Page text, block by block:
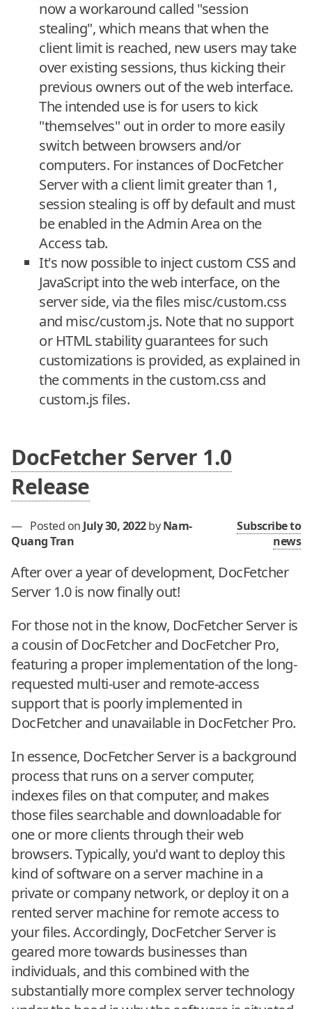
now a workaround called "session
stealing", which means that when the
client limit is reached, new users may take
over existing sessions, thus kicking their
previous owners out of the web interface.
The intended use is for users to kick
"themselves" out in order to more easily
switch between browsers and/or
computers. For instances of DocFetcher
Server with a client limit greater than 1,
session stealing is off by default and must
be enabled in the Admin Area on the
Access tab.
It's now possible to inject custom CSS and
JavaScript into the web interface, on the
server side, via the files misc/custom.css
and misc/custom.js. Note that no support
or HTML stability guarantees for such
customizations is provided, as explained in
the comments in the custom.css and
custom.js files.
DocFetcher Server 1.0
Release
— Posted onJuly 30, 2022 byNam-
Quang Tran
Subscribe to
news
After over a year of development, DocFetcher
Server 1.0 is now finally out!
For those not in the know, DocFetcher Server is
a cousin of DocFetcher and DocFetcher Pro,
featuring a proper implementation of the long-
requested multi-user and remote-access
support that is poorly implemented in
DocFetcher and unavailable in DocFetcher Pro.
In essence, DocFetcher Server is a background
process that runs on a server computer,
indexes files on that computer, and makes
those files searchable and downloadable for
one or more clients through their web
browsers. Typically, you'd want to deploy this
kind of software on a server machine in a
private or company network, or deploy it on a
rented server machine for remote access to
your files. Accordingly, DocFetcher Server is
geared more towards businesses than
individuals, and this combined with the
substantially more complex server technology